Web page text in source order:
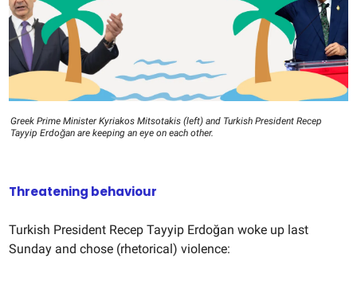
Greek Prime Minister Kyriakos Mitsotakis (left) and Turkish President Recep
Tayyip Erdoğan are keeping an eye on each other.
Threatening behaviour
Turkish President Recep Tayyip Erdoğan woke up last
Sunday and chose (rhetorical) violence: